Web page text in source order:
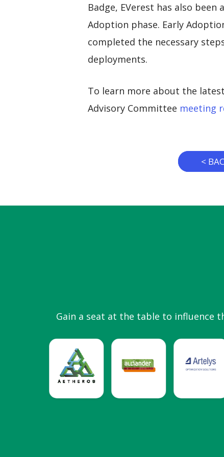
Badge, EVerest has also
Adoption phase. Early
completed the necessary
deployments.
To learn more about the
Advisory Committee meeting
<
Gain a seat at the table to influence